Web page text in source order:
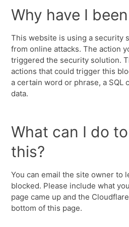
Why have I
This website is using a security
from online attacks. The action
triggered the security solution.
actions that could trigger this
a certain word or phrase, a SQL
data.
What can I do
this?
You can email the site owner to
blocked. Please include what
page came up and the
bottom of this page.